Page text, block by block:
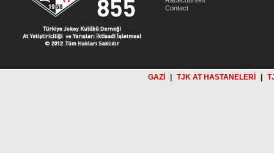
Contact
GAZİ TJK AT HASTANELERİ